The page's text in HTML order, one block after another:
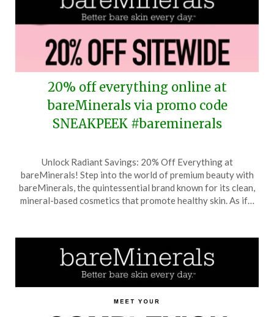
20% off everything online at
bareMinerals via promo code
SNEAKPEEK #bareminerals
on
November
8,
TheCouponsApp
Unlock Radiant Savings: 20% Off Everything at
bareMinerals! Step into the world of premium beauty with
bareMinerals, the quintessential brand known for its clean,
mineral-based cosmetics that promote healthy skin. As if…